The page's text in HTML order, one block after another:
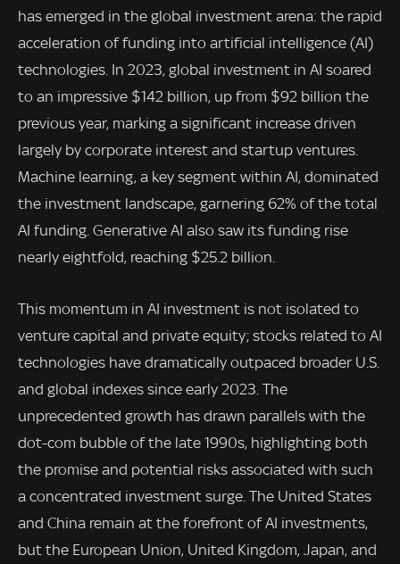
has emerged in the global investment arena: the rapid
acceleration of funding into artificial intelligence (AI)
technologies. In 2023, global investment in AI soared
to an impressive $142 billion, up from $92 billion the
previous year, marking a significant increase driven
largely by corporate interest and startup ventures.
Machine learning, a key segment within AI, dominated
the investment landscape, garnering 62% of the total
AI funding. Generative AI also saw its funding rise
nearly eightfold, reaching $25.2 billion.
This momentum in AI investment is not isolated to
venture capital and private equity; stocks related to AI
technologies have dramatically outpaced broader U.S.
and global indexes since early 2023. The
unprecedented growth has drawn parallels with the
dot-com bubble of the late 1990s, highlighting both
the promise and potential risks associated with such
a concentrated investment surge. The United States
and China remain at the forefront of AI investments,
but the European Union, United Kingdom, Japan, and